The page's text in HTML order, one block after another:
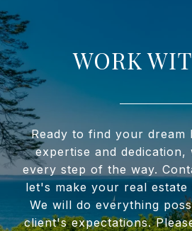
WORK
Ready to find your dream
expertise and
every step of the way.
let's make your real estate
We will do everything
client's expectations.